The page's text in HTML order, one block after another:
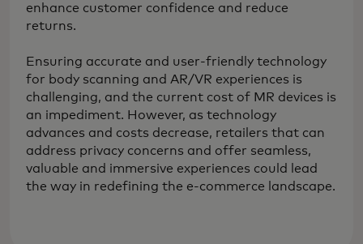
enhance customer confidence and reduce
returns.
Ensuring accurate and user-friendly technology
for body scanning and AR/VR experiences is
challenging, and the current cost of MR devices is
an impediment. However, as technology
advances and costs decrease, retailers that can
address privacy concerns and offer seamless,
valuable and immersive experiences could lead
the way in redefining the e-commerce landscape.